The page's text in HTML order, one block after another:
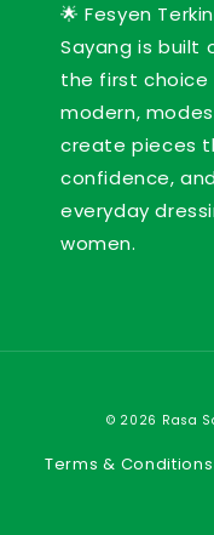
🌟 Fesyen
Sayang is built
the first choice
modern,
create pieces
confidence,
everyday
women.
© 2026 Rasa
Terms & Conditions